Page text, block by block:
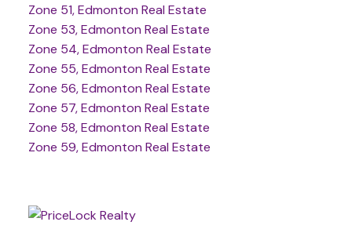
Zone 51, Edmonton Real Estate
Zone 53, Edmonton Real Estate
Zone 54, Edmonton Real Estate
Zone 55, Edmonton Real Estate
Zone 56, Edmonton Real Estate
Zone 57, Edmonton Real Estate
Zone 58, Edmonton Real Estate
Zone 59, Edmonton Real Estate